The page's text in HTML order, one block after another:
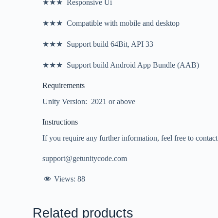
★★★ Responsive Ui
★★★ Compatible with mobile and desktop
★★★ Support build 64Bit, API 33
★★★ Support build Android App Bundle (AAB)
Requirements
Unity Version: 2021 or above
Instructions
If you require any further information, feel free to
support@getunitycode.com
Views: 88
Related products